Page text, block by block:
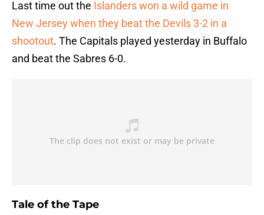
Last time out the Islanders won a wild game in
New Jersey when they beat the Devils 3-2 in a
shootout. The Capitals played yesterday in Buffalo
and beat the Sabres 6-0.
Tale of the Tape